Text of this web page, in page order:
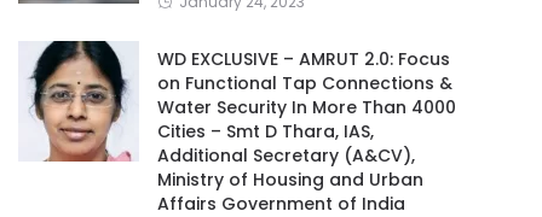
WD EXCLUSIVE – AMRUT 2.0: Focus
on Functional Tap Connections &
Water Security In More Than 4000
Cities – Smt D Thara, IAS,
Additional Secretary (A&CV),
Ministry of Housing and Urban
Affairs Government of India